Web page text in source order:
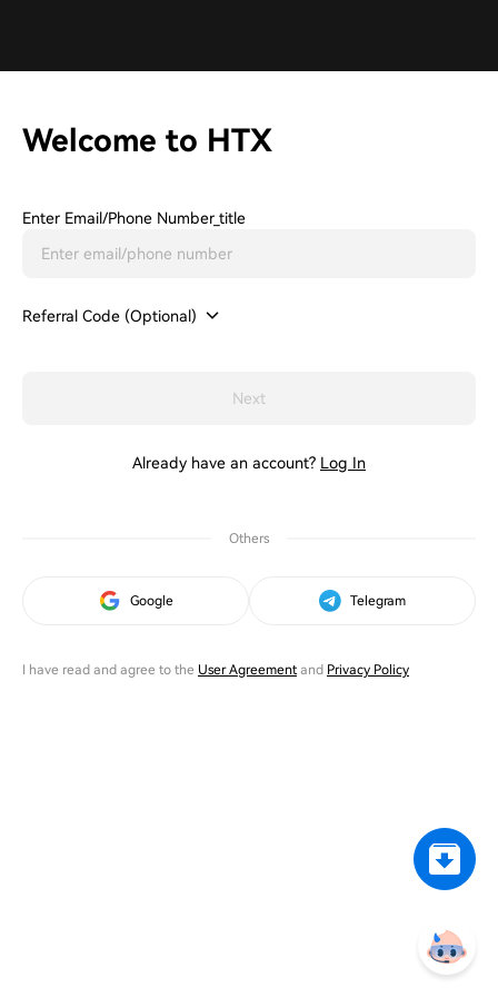
Welcome to HTX
Enter Email/phone Number_title
Referral Code (Optional)
Next
Already have an account? Log In
Others
Google Telegram
I have read and agree to the User Agreementand Privacy Policy